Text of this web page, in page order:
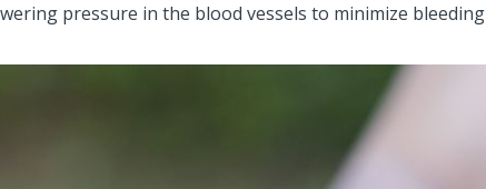
pressure in the blood vessels to minimize bleeding